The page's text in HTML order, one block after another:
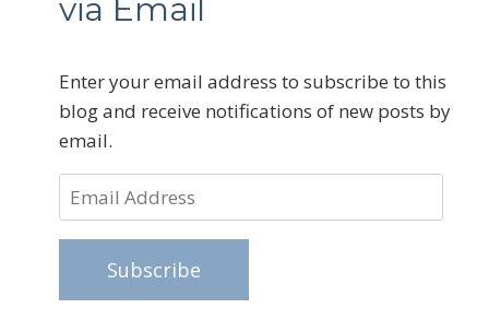
via Email
Enter your email address to subscribe to this
blog and receive notifications of new posts by
email.
Email
Address
Subscribe